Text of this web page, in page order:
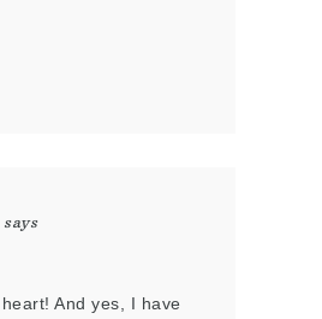
says
And yes, I have